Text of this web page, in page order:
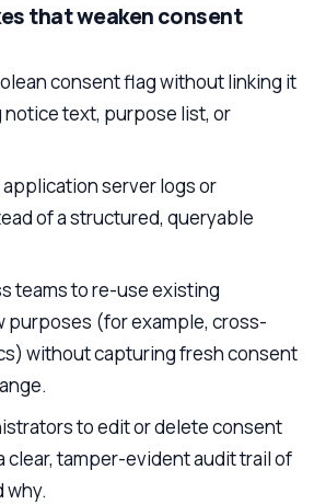
that weaken consent
consent flag without linking it
text, purpose list, or
server logs or
of a structured, queryable
teams to re-use existing
purposes (for example, cross-
without capturing fresh consent
to edit or delete consent
clear, tamper-evident audit trail of
why.